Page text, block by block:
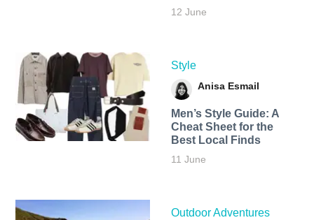
12 June
Style
Anisa Esmail
Men’s Style Guide: A
Cheat Sheet for the
Best Local Finds
11 June
Outdoor Adventures